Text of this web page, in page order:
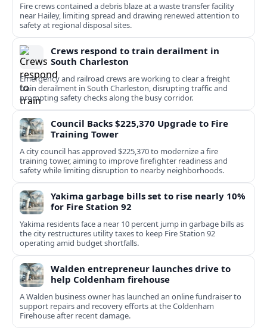
Fire crews contained a debris blaze at a waste transfer facility
near Hailey, limiting spread and drawing renewed attention to
safety at regional disposal sites.
Crews respond to train derailment in
South Charleston
Emergency and railroad crews are working to clear a freight
train derailment in South Charleston, disrupting traffic and
prompting safety checks along the busy corridor.
Council Backs $225,370 Upgrade to Fire
Training Tower
A city council has approved $225,370 to modernize a fire
training tower, aiming to improve firefighter readiness and
safety while limiting disruption to nearby neighborhoods.
Yakima garbage bills set to rise nearly 10%
for Fire Station 92
Yakima residents face a near 10 percent jump in garbage bills as
the city restructures utility taxes to keep Fire Station 92
operating amid budget shortfalls.
Walden entrepreneur launches drive to
help Coldenham firehouse
A Walden business owner has launched an online fundraiser to
support repairs and recovery efforts at the Coldenham
Firehouse after recent damage.